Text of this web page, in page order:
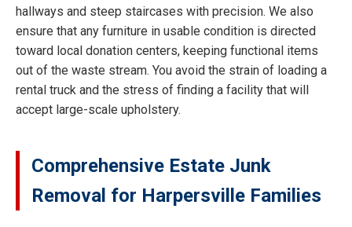
hallways and steep staircases with precision. We also
ensure that any furniture in usable condition is directed
toward local donation centers, keeping functional items
out of the waste stream. You avoid the strain of loading a
rental truck and the stress of finding a facility that will
accept large-scale upholstery.
Comprehensive Estate Junk
Removal for Harpersville Families